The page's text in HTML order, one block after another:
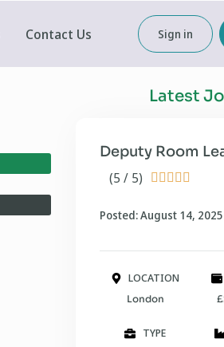
Contact Us Sign in
Latest
(5 / 5)     
Deputy Room
Posted: August 14, 2025
LOCATION
London
TYPE